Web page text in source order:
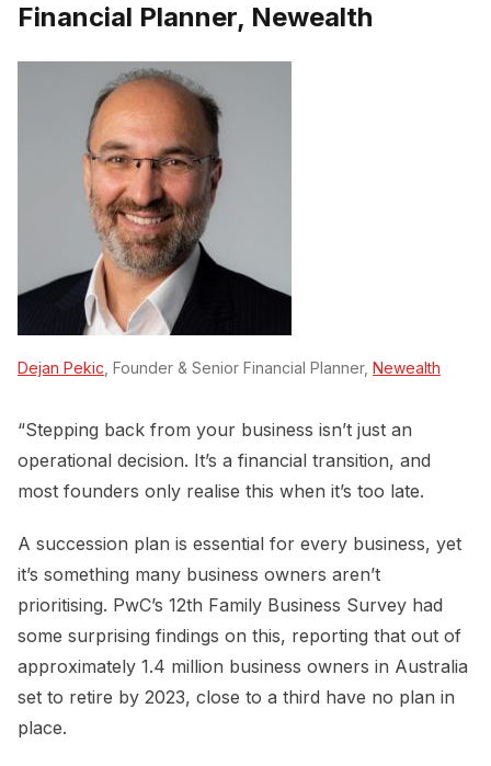
Financial Planner, Newealth
Dejan Pekic , Founder & Senior Financial Planner, Newealth
“Stepping back from your business isn’t just an
operational decision. It’s a financial transition, and
most founders only realise this when it’s too late.
A succession plan is essential for every business, yet
it’s something many business owners aren’t
prioritising. PwC’s 12th Family Business Survey had
some surprising findings on this, reporting that out of
approximately 1.4 million business owners in Australia
set to retire by 2023, close to a third have no plan in
place.